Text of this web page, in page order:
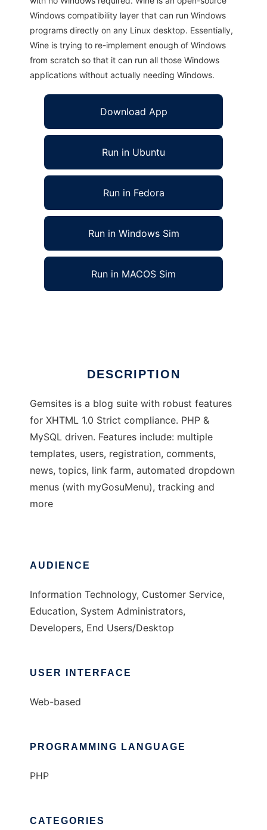
Windows compatibility layer that can run Windows
programs directly on any Linux desktop. Essentially,
Wine is trying to re-implement enough of Windows
from scratch so that it can run all those Windows
applications without actually needing Windows.
Download App
Run in Ubuntu
Run in Fedora
Run in Windows Sim
Run in MACOS Sim
DESCRIPTION
Gemsites is a blog suite with robust features
for XHTML 1.0 Strict compliance. PHP &
MySQL driven. Features include: multiple
templates, users, registration, comments,
news, topics, link farm, automated dropdown
menus (with myGosuMenu), tracking and
more
AUDIENCE
Information Technology, Customer Service,
Education, System Administrators,
Developers, End Users/Desktop
USER INTERFACE
Web-based
PROGRAMMING LANGUAGE
PHP
CATEGORIES